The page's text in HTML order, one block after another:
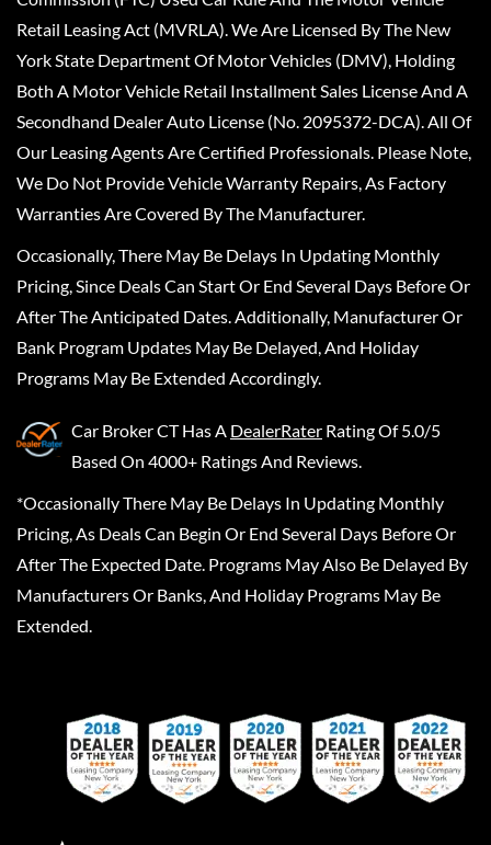
Retail Leasing Act (MVRLA). We Are Licensed By The New
York State Department Of Motor Vehicles (DMV), Holding
Both A Motor Vehicle Retail Installment Sales License And A
Secondhand Dealer Auto License (No. 2095372-DCA). All Of
Our Leasing Agents Are Certified Professionals. Please Note,
We Do Not Provide Vehicle Warranty Repairs, As Factory
Warranties Are Covered By The Manufacturer.
Occasionally, There May Be Delays In Updating Monthly
Pricing, Since Deals Can Start Or End Several Days Before Or
After The Anticipated Dates. Additionally, Manufacturer Or
Bank Program Updates May Be Delayed, And Holiday
Programs May Be Extended Accordingly.
Car Broker CTHas A DealerRater Rating Of 5.0/5
Based On 4000+ Ratings And Reviews.
*Occasionally There May Be Delays In Updating Monthly
Pricing, As Deals Can Begin Or End Several Days Before Or
After The Expected Date. Programs May Also Be Delayed By
Manufacturers Or Banks, And Holiday Programs May Be
Extended.